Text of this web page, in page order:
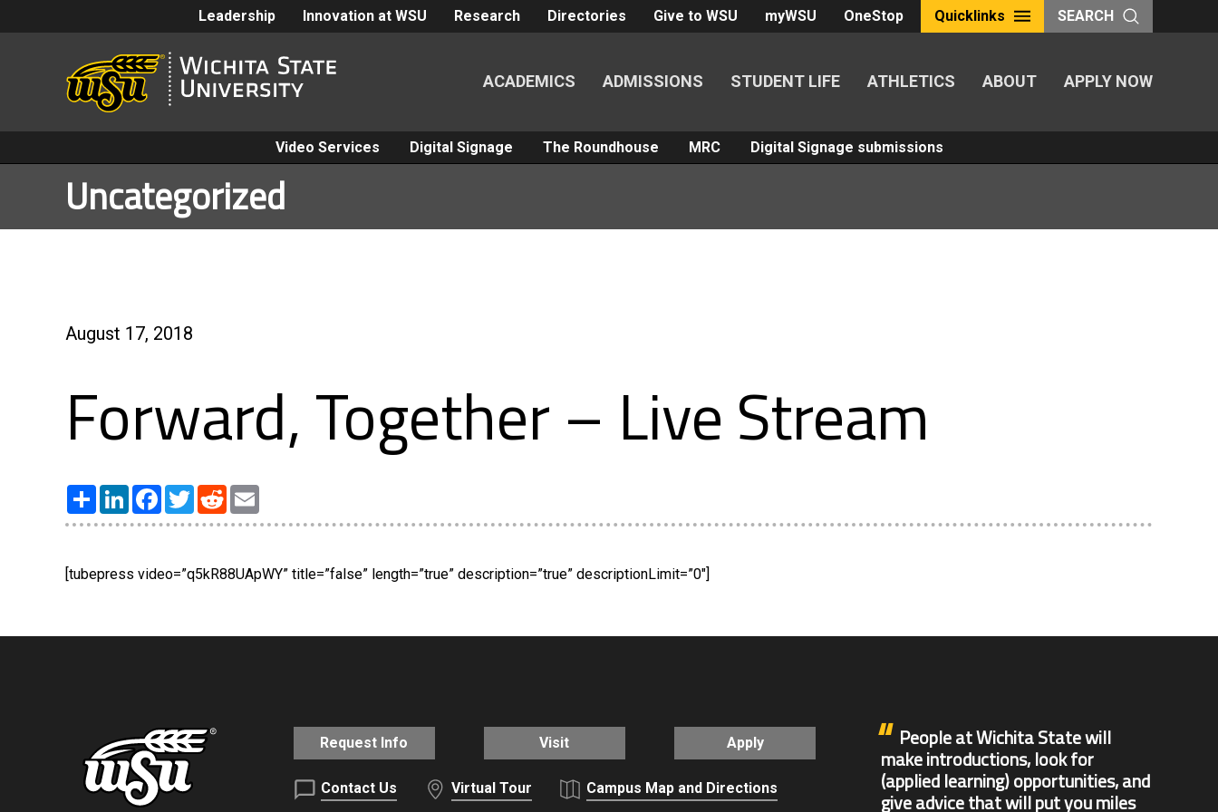
Leadership Innovation at WSU Research Directories Give to WSU myWSU OneStop Quicklinks SEARCH
ACADEMICS ADMISSIONS STUDENT LIFE ATHLETICS ABOUT APPLY NOW
Video Services Digital Signage The Roundhouse MRC Digital Signage submissions
Uncategorized
August 17, 2018
Forward, Together – Live Stream
Share LinkedInFacebook
TwitterReddit
[tubepress video=”q5kR88UApWY” title=”false” length=”true” description=”true” descriptionLimit=”0″]
Request Info Visit Apply
Contact Us Virtual Tour Campus Map and Directions
People at Wichita State will
make introductions, look for
(applied learning) opportunities, and
give advice that will put you miles